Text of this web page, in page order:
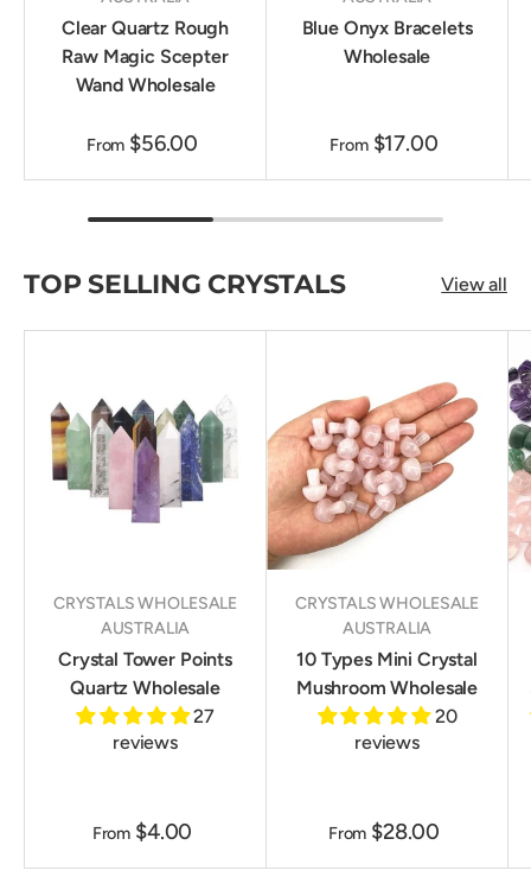
Clear Quartz Rough
Raw Magic Scepter
Wand Wholesale
From $56.00
Blue Onyx Bracelets
Wholesale
From $17.00
TOP SELLING CRYSTALS View all
CRYSTALS WHOLESALE
AUSTRALIA
Crystal Tower Points
Quartz Wholesale
27
reviews
From $4.00
CRYSTALS WHOLESALE
AUSTRALIA
10 Types Mini Crystal
Mushroom Wholesale
20
reviews
From $28.00